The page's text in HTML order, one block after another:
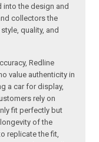
into the design and
collectors the
quality, and
Redline
value authenticity in
a car for display,
rely on
fit perfectly but
of the
replicate the fit,